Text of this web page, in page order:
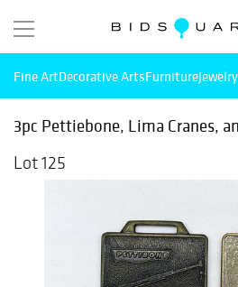
Fine ArtDecorative ArtsFurniture
3pc Pettiebone, Lima Cranes,
Lot 125